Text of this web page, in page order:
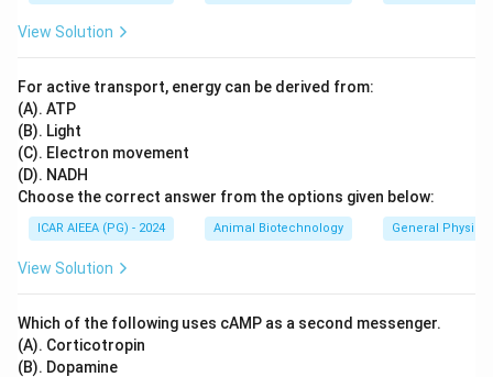
View Solution
For active transport, energy can be derived from:
(A). ATP
(B). Light
(C). Electron movement
(D). NADH
Choose the correct answer from the options given below:
ICAR AIEEA (PG) - 2024 Animal Biotechnology General
View Solution
Which of the following uses cAMP as a second messenger.
(A). Corticotropin
(B). Dopamine